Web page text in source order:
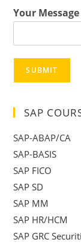
Your Message
SUBMIT
SAP
SAP-ABAP/CA
SAP-BASIS
SAP FICO
SAP SD
SAP MM
SAP HR/HCM
SAP GRC